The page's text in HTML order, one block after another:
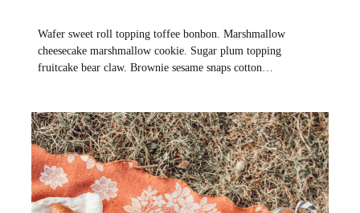
Wafer sweet roll topping toffee bonbon. Marshmallow
cheesecake marshmallow cookie. Sugar plum topping
fruitcake bear claw. Brownie sesame snaps cotton…